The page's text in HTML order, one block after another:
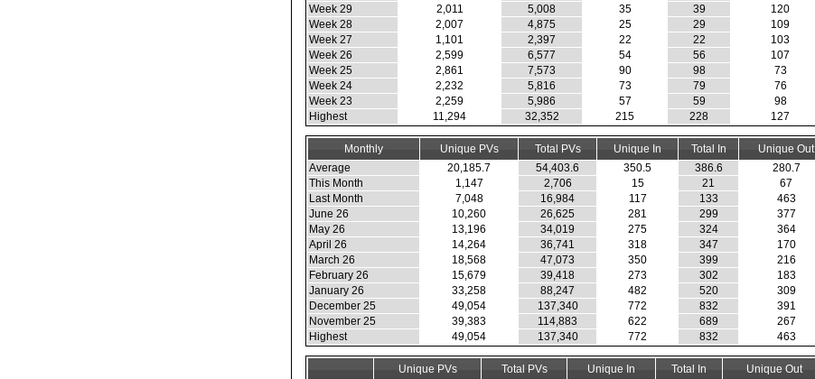
Week 29
2,011 5,008 35 39 120
Week 28
2,007 4,875 25 29 109
Week 27
1,101 2,397 22 22 103
Week 26
2,599 6,577 54 56 107
Week 25
2,861 7,573 90 98 73
Week 24
2,232 5,816 73 79 76
Week 23
2,259 5,986 57 59 98
Highest
11,294 32,352 215 228 127
Monthly Unique PVs Total PVs Unique In Total In Unique Out
Average
20,185.7 54,403.6 350.5 386.6 280.7
This Month
1,147 2,706 15 21 67
Last Month
7,048 16,984 117 133 463
June 26
10,260 26,625 281 299 377
May 26
13,196 34,019 275 324 364
April 26
14,264 36,741 318 347 170
March 26
18,568 47,073 350 399 216
February 26
15,679 39,418 273 302 183
January 26
33,258 88,247 482 520 309
December 25
49,054 137,340 772 832 391
November 25
39,383 114,883 622 689 267
Highest
49,054 137,340 772 832 463
Unique PVs Total PVs Unique In Total In Unique Out